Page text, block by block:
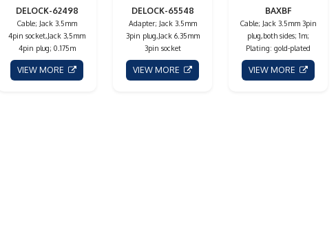
DELOCK-62498
Cable; Jack 3.5mm
4pin socket,Jack 3,5mm
4pin plug; 0.175m
VIEW MORE
DELOCK-65548
Adapter; Jack 3.5mm
3pin plug,Jack 6.35mm
3pin socket
VIEW MORE
BAXBF
Cable; Jack 3.5mm 3pin
plug,both sides; 1m;
Plating: gold-plated
VIEW MORE